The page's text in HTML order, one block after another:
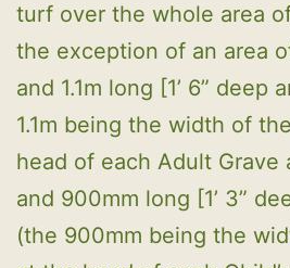
turf over the whole area
the exception of an area
and 1.1m long [1’ 6” deep
1.1m being the width of
head of each Adult Grave
and 900mm long [1’ 3”
(the 900mm being the